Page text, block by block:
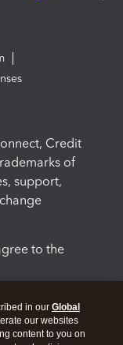
Credit
of
support,
to the
in our Global
our websites
content to you on